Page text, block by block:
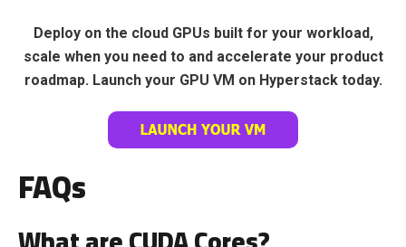
Deploy on the cloud GPUs built for your workload,
scale when you need to and accelerate your product
roadmap. Launch your GPU VM on Hyperstack today.
FAQs